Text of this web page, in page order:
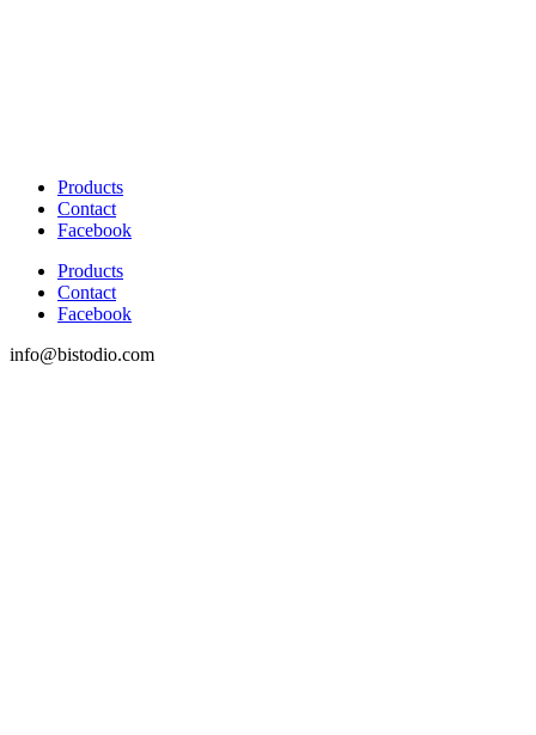
Products
Contact
Facebook
Products
Contact
Facebook
info@bistodio.com